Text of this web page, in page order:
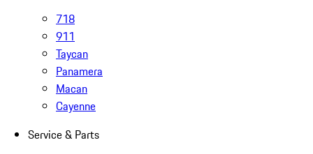
718
911
Taycan
Panamera
Macan
Cayenne
Service & Parts